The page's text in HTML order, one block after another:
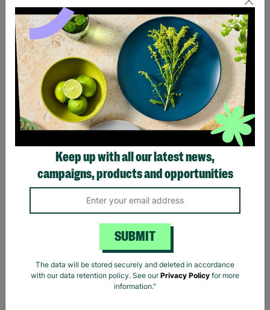
Eagles Hotel California
Black T-Shirt
Quick Add +
Black Sabbath Vintage
Wavy Logo Black T-Shirt
£20.00
Keep up with all our latest news,
campaigns, products and opportunities
SUBMIT
The data will be stored securely and deleted in accordance
with our data retention policy. See ourPrivacy Policy for more
information."